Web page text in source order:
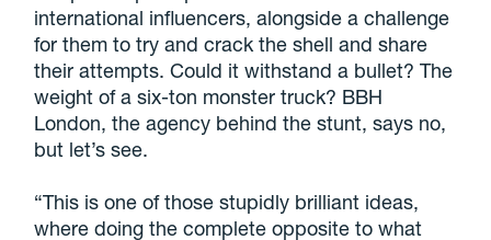
international influencers, alongside a challenge
for them to try and crack the shell and share
their attempts. Could it withstand a bullet? The
weight of a six-ton monster truck? BBH
London, the agency behind the stunt, says no,
but let’s see.
“This is one of those stupidly brilliant ideas,
where doing the complete opposite to what